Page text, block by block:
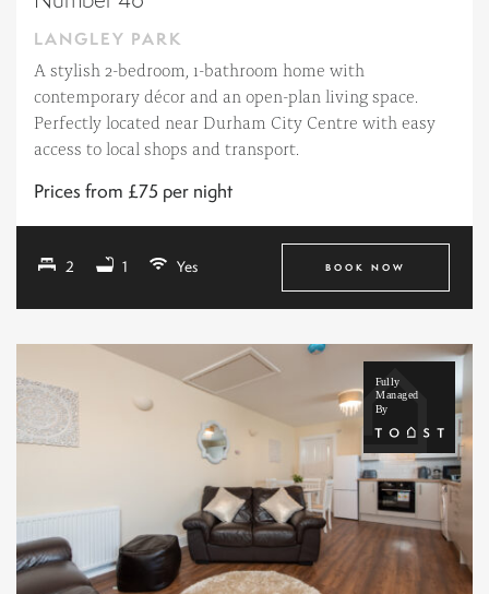
LANGLEY PARK
A stylish 2-bedroom, 1-bathroom home with
contemporary décor and an open-plan living space.
Perfectly located near Durham City Centre with easy
access to local shops and transport.
Prices from £75 per night
2 1 Yes BOOK NOW